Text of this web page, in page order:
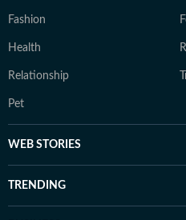
Fashion
Health
Relationship
Pet
WEB STORIES
TRENDING